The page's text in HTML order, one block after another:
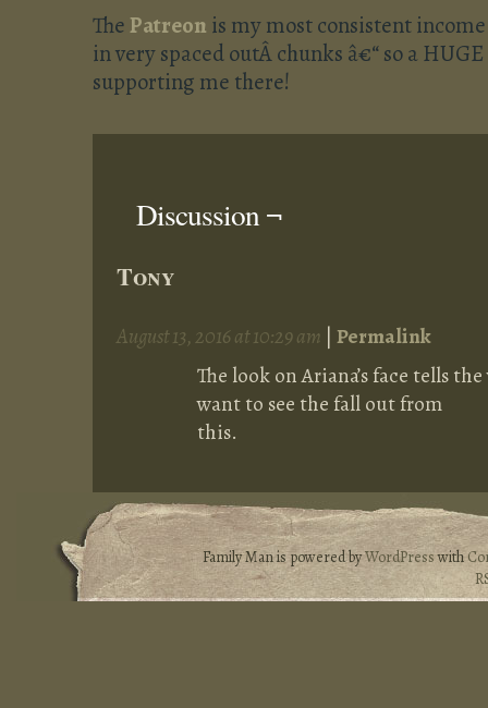
ThePatreon is my most consistent
in very spaced outÂ chunks â€“ so a
supporting me there!
Discussion ¬
Tony
August 13, 2016 at 10:29 am | Permalink
The look on Ariana’s face tells
want to see the fall out from
this.
Family Man is powered byWordPresswith